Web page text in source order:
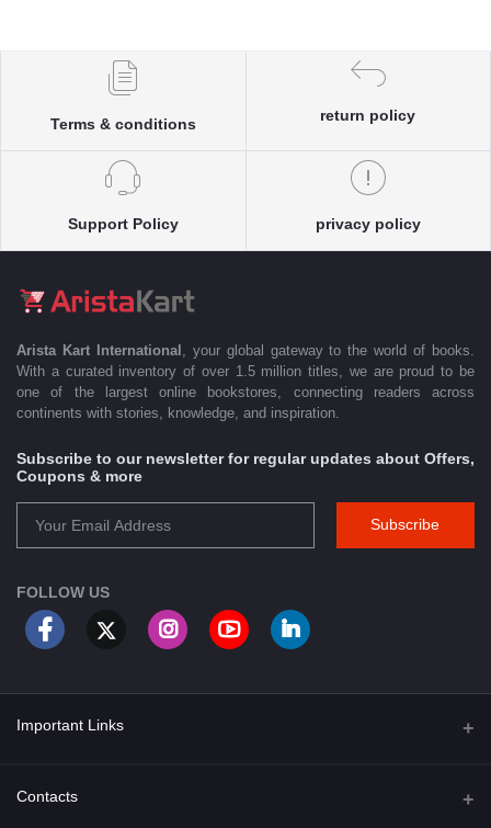
Terms & conditions
return policy
Support Policy privacy policy
Arista Kart International
, your global gateway to the world of books.
With a curated inventory of over 1.5 million titles, we are proud to be
one of the largest online bookstores, connecting readers across
continents with stories, knowledge, and inspiration.
Subscribe to our newsletter for regular updates about Offers,
Coupons & more
Subscribe
FOLLOW US
Important Links
About Us
Contacts